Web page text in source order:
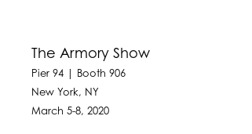
The Armory Show
Pier 94 | Booth 906
New York, NY
March 5-8, 2020